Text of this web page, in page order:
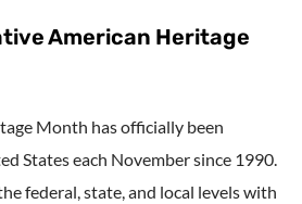
American Heritage
Month has officially been
States each November since 1990.
federal, state, and local levels with